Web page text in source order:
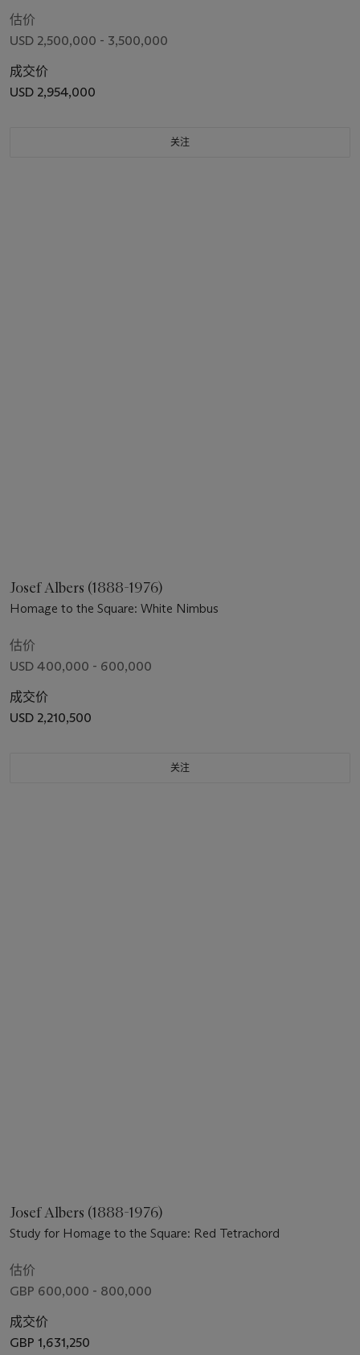
估价
USD 2,500,000 - 3,500,000
成交价
USD 2,954,000
关注
Josef Albers (1888-1976)
Homage to the Square: White Nimbus
估价
USD 400,000 - 600,000
成交价
USD 2,210,500
关注
Josef Albers (1888-1976)
Study for Homage to the Square: Red Tetrachord
估价
GBP 600,000 - 800,000
成交价
GBP 1,631,250